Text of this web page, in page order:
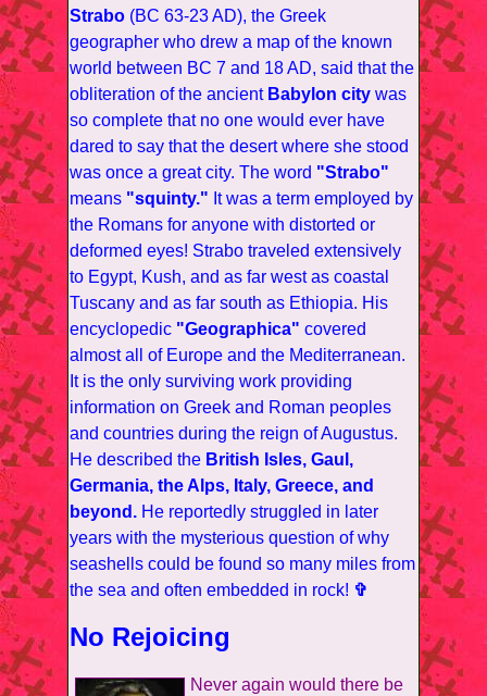
Strabo (BC 63-23 AD), the Greek
geographer who drew a map of the known
world between BC 7 and 18 AD, said that the
obliteration of the ancient Babylon city was
so complete that no one would ever have
dared to say that the desert where she stood
was once a great city. The word "Strabo"
means "squinty." It was a term employed by
the Romans for anyone with distorted or
deformed eyes! Strabo traveled extensively
to Egypt, Kush, and as far west as coastal
Tuscany and as far south as Ethiopia. His
encyclopedic "Geographica" covered
almost all of Europe and the Mediterranean.
It is the only surviving work providing
information on Greek and Roman peoples
and countries during the reign of Augustus.
He described the British Isles, Gaul,
Germania, the Alps, Italy, Greece, and
beyond. He reportedly struggled in later
years with the mysterious question of why
seashells could be found so many miles from
the sea and often embedded in rock! ✞
No Rejoicing
Never again would there be